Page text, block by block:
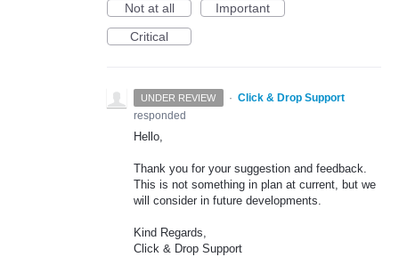
Not at all
Important
Critical
UNDER REVIEW · Click & Drop Support
responded
Hello,
Thank you for your suggestion and feedback.
This is not something in plan at current, but we
will consider in future developments.
Kind Regards,
Click & Drop Support